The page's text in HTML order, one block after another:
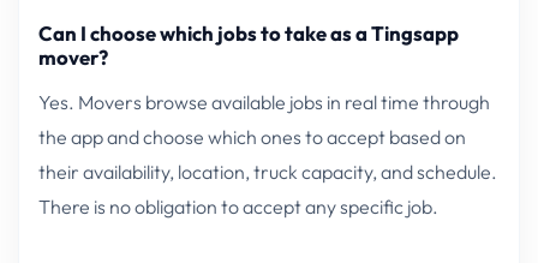
Can I choose which jobs to take as a Tingsapp
mover?
Yes. Movers browse available jobs in real time through
the app and choose which ones to accept based on
their availability, location, truck capacity, and schedule.
There is no obligation to accept any specific job.